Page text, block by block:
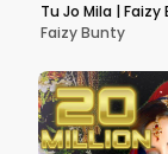
Faizy Bunty